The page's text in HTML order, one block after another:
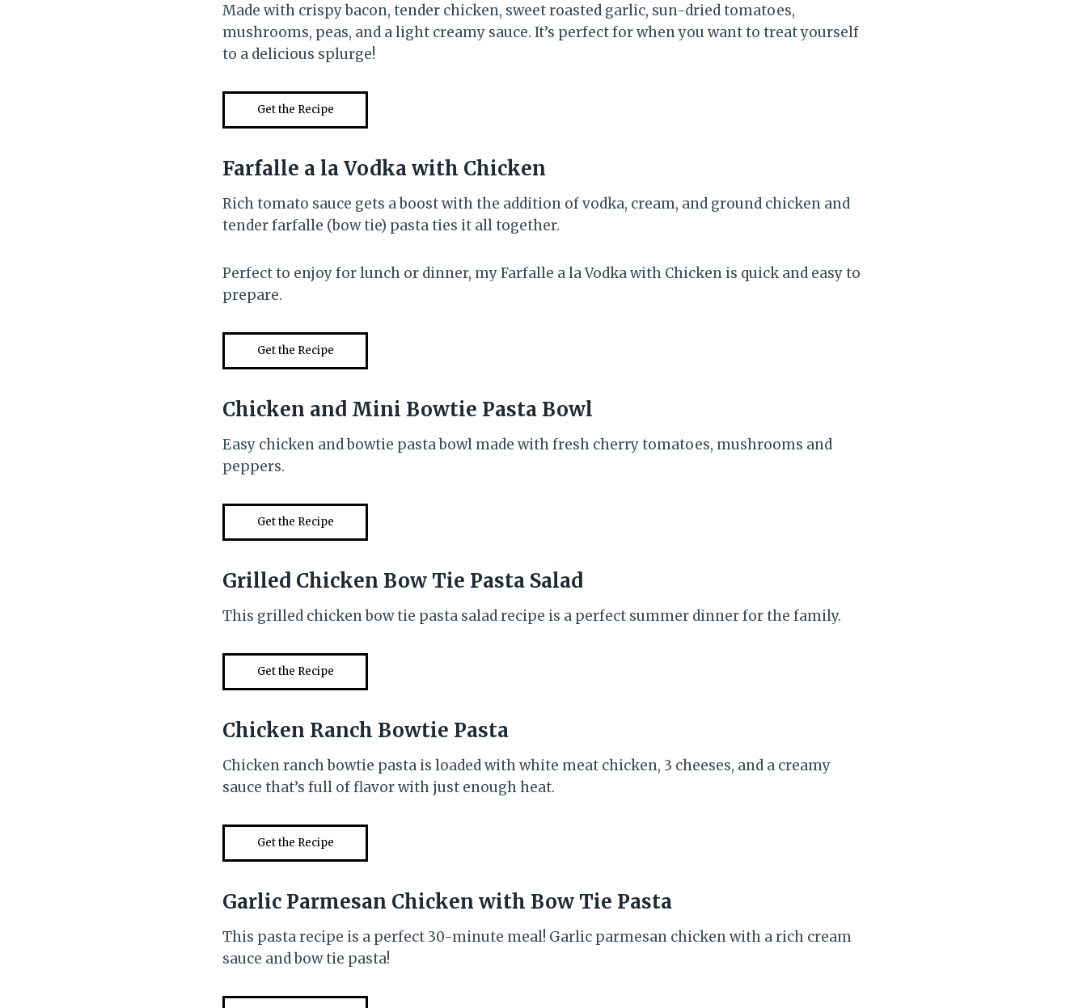
Made with crispy bacon, tender chicken, sweet roasted garlic, sun-dried tomatoes,
mushrooms, peas, and a light creamy sauce. It’s perfect for when you want to treat yourself
to a delicious splurge!
Get the Recipe
Farfalle a la Vodka with Chicken
Rich tomato sauce gets a boost with the addition of vodka, cream, and ground chicken and
tender farfalle (bow tie) pasta ties it all together.
Perfect to enjoy for lunch or dinner, my Farfalle a la Vodka with Chicken is quick and easy to
prepare.
Get the Recipe
Chicken and Mini Bowtie Pasta Bowl
Easy chicken and bowtie pasta bowl made with fresh cherry tomatoes, mushrooms and
peppers.
Get the Recipe
Grilled Chicken Bow Tie Pasta Salad
This grilled chicken bow tie pasta salad recipe is a perfect summer dinner for the family.
Get the Recipe
Chicken Ranch Bowtie Pasta
Chicken ranch bowtie pasta is loaded with white meat chicken, 3 cheeses, and a creamy
sauce that’s full of flavor with just enough heat.
Get the Recipe
Garlic Parmesan Chicken with Bow Tie Pasta
This pasta recipe is a perfect 30-minute meal! Garlic parmesan chicken with a rich cream
sauce and bow tie pasta!